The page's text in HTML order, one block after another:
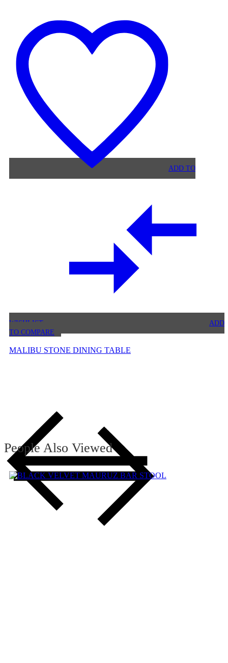
STONE
DINING
TABLE
ADD TO
WISHLIST
ADD
TO COMPARE
MALIBU STONE DINING TABLE
People Also Viewed